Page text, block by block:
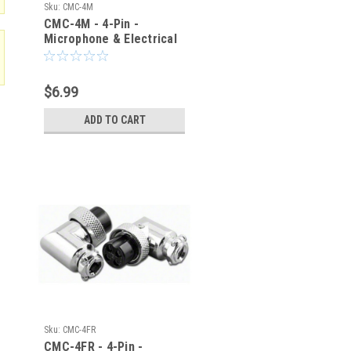
Sku: CMC-4M
CMC-4M - 4-Pin -
Microphone & Electrical
Cable Connector - Male
$6.99
ADD TO CART
Sku: CMC-4FR
CMC-4FR - 4-Pin -